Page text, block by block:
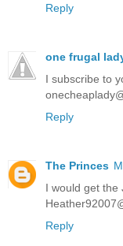
Reply
one frugal
I subscribe to
Reply
The Princes
I would get the
Reply